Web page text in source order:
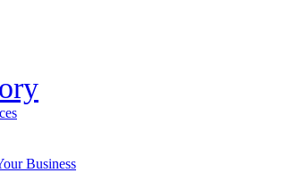
Business